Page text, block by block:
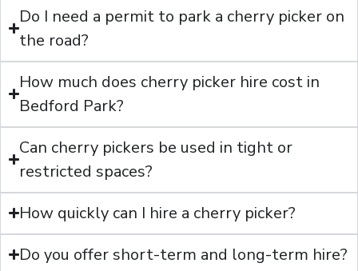
Do I need a permit to park a cherry picker on
the road?
How much does cherry picker hire cost in
Bedford Park?
Can cherry pickers be used in tight or
restricted spaces?
How quickly can I hire a cherry picker?
Do you offer short-term and long-term hire?